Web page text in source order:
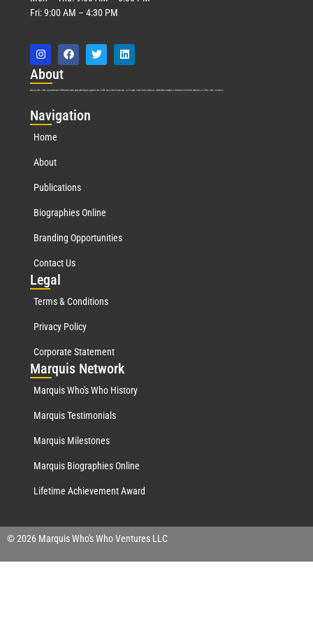
Fri: 9:00 AM – 4:30 PM
About
Marquis Who’s Who was established in 1898 and promptly began publishing biographical data in 1899. More than127years ago, our founder, Albert Nelson Marquis, established a standard of excellence with the first publication of Who’s Who in America.
Navigation
Home
About
Publications
Biographies Online
Branding Opportunities
Contact Us
Legal
Terms & Conditions
Privacy Policy
Corporate Statement
Marquis Network
Marquis Who's Who History
Marquis Testimonials
Marquis Milestones
Marquis Biographies Online
Lifetime Achievement Award
© 2026 Marquis Who's Who Ventures LLC